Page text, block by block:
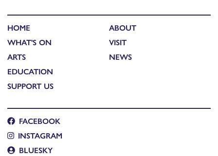
HOME
WHAT'S ON
ARTS
EDUCATION
SUPPORT US
ABOUT
VISIT
NEWS
FACEBOOK
INSTAGRAM
BLUESKY